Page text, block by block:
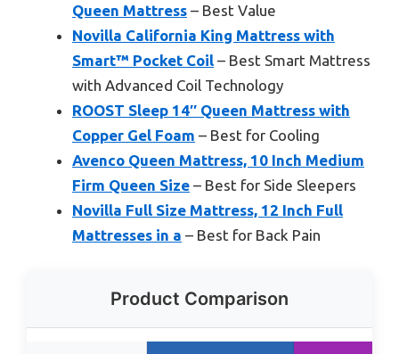
Queen Mattress – Best Value
Novilla California King Mattress with
Smart™ Pocket Coil – Best Smart Mattress
with Advanced Coil Technology
ROOST Sleep 14″ Queen Mattress with
Copper Gel Foam – Best for Cooling
Avenco Queen Mattress, 10 Inch Medium
Firm Queen Size – Best for Side Sleepers
Novilla Full Size Mattress, 12 Inch Full
Mattresses in a – Best for Back Pain
Product Comparison